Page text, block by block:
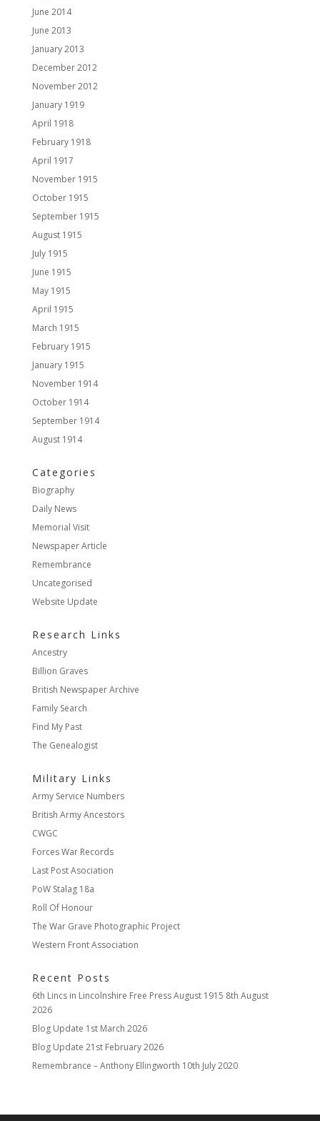
June 2014
June 2013
January 2013
December 2012
November 2012
January 1919
April 1918
February 1918
April 1917
November 1915
October 1915
September 1915
August 1915
July 1915
June 1915
May 1915
April 1915
March 1915
February 1915
January 1915
November 1914
October 1914
September 1914
August 1914
Categories
Biography
Daily News
Memorial Visit
Newspaper Article
Remembrance
Uncategorised
Website Update
Research Links
Ancestry
Billion Graves
British Newspaper Archive
Family Search
Find My Past
The Genealogist
Military Links
Army Service Numbers
British Army Ancestors
CWGC
Forces War Records
Last Post Asociation
PoW Stalag 18a
Roll Of Honour
The War Grave Photographic Project
Western Front Association
Recent Posts
6th Lincs in Lincolnshire Free Press August 1915 8th August
2026
Blog Update 1st March 2026
Blog Update 21st February 2026
Remembrance – Anthony Ellingworth 10th July 2020